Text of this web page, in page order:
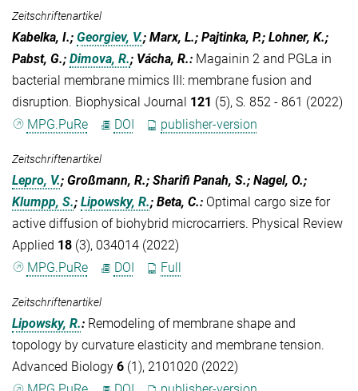
Zeitschriftenartikel
Kabelka, I.; Georgiev, V.; Marx, L.; Pajtinka, P.; Lohner, K.;
Pabst, G.; Dimova, R.; Vácha, R.: Magainin 2 and PGLa in
bacterial membrane mimics III: membrane fusion and
disruption. Biophysical Journal 121 (5), S. 852 - 861 (2022)
MPG.PuRe
DOI publisher-version
Zeitschriftenartikel
Lepro, V.; Großmann, R.; Sharifi Panah, S.; Nagel, O.;
Klumpp, S.; Lipowsky, R.; Beta, C.: Optimal cargo size for
active diffusion of biohybrid microcarriers. Physical Review
Applied 18 (3), 034014 (2022)
MPG.PuRe
DOI Full
Zeitschriftenartikel
Lipowsky, R.: Remodeling of membrane shape and
topology by curvature elasticity and membrane tension.
Advanced Biology 6 (1), 2101020 (2022)